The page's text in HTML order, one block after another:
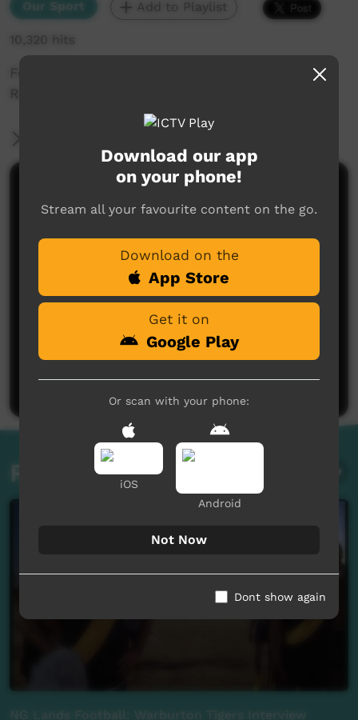
Our Sport Add to Playlist
10,320 hits
Footage from the 2013 annual Santa Teresa
Race Day
Comments on ICTV Play
No comments here yet
Be the first to share what you think.
Post a comment
Related videos
NG Lands Football: Warburton Tigers Interview
Download our app
on your phone!
Stream all your favourite content on the go.
Download on the
App Store
Get it on
Google Play
Or scan with your phone:
iOS
Android
Not Now
Dont show again